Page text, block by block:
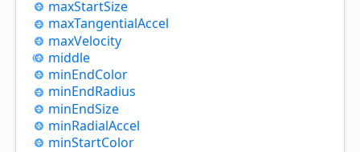
maxStartSize
maxTangentialAccel
maxVelocity
middle
minEndColor
minEndRadius
minEndSize
minRadialAccel
minStartColor